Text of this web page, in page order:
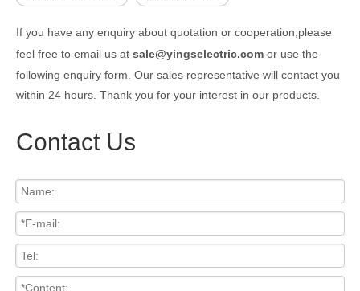
If you have any enquiry about quotation or cooperation,please
feel free to email us at sale@yingselectric.com or use the
following enquiry form. Our sales representative will contact you
within 24 hours. Thank you for your interest in our products.
Contact Us